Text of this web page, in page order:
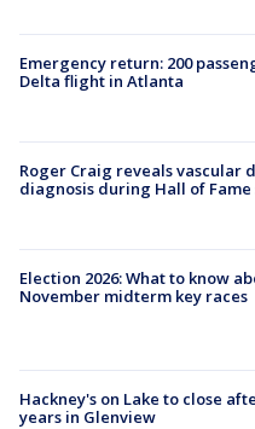
Emergency return: 200
Delta flight in Atlanta
Roger Craig reveals vascular
diagnosis during Hall of Fame
Election 2026: What to know
November midterm key races
Hackney's on Lake to close
years in Glenview